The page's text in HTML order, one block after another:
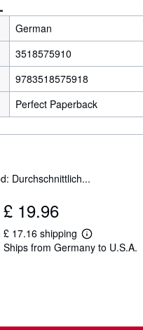
German
3518575910
9783518575918
Perfect Paperback
Durchschnittlich...
£ 19.96
£ 17.16 shipping
L
e
Ships from Germany to U.S.A.